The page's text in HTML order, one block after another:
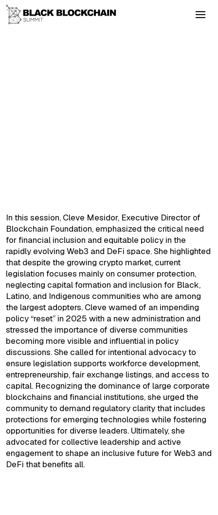
In this session, Cleve Mesidor, Executive Director of
Blockchain Foundation, emphasized the critical need
for financial inclusion and equitable policy in the
rapidly evolving Web3 and DeFi space. She highlighted
that despite the growing crypto market, current
legislation focuses mainly on consumer protection,
neglecting capital formation and inclusion for Black,
Latino, and Indigenous communities who are among
the largest adopters. Cleve warned of an impending
policy “reset” in 2025 with a new administration and
stressed the importance of diverse communities
becoming more visible and influential in policy
discussions. She called for intentional advocacy to
ensure legislation supports workforce development,
entrepreneurship, fair exchange listings, and access to
capital. Recognizing the dominance of large corporate
blockchains and financial institutions, she urged the
community to demand regulatory clarity that includes
protections for emerging technologies while fostering
opportunities for diverse leaders. Ultimately, she
advocated for collective leadership and active
engagement to shape an inclusive future for Web3 and
DeFi that benefits all.